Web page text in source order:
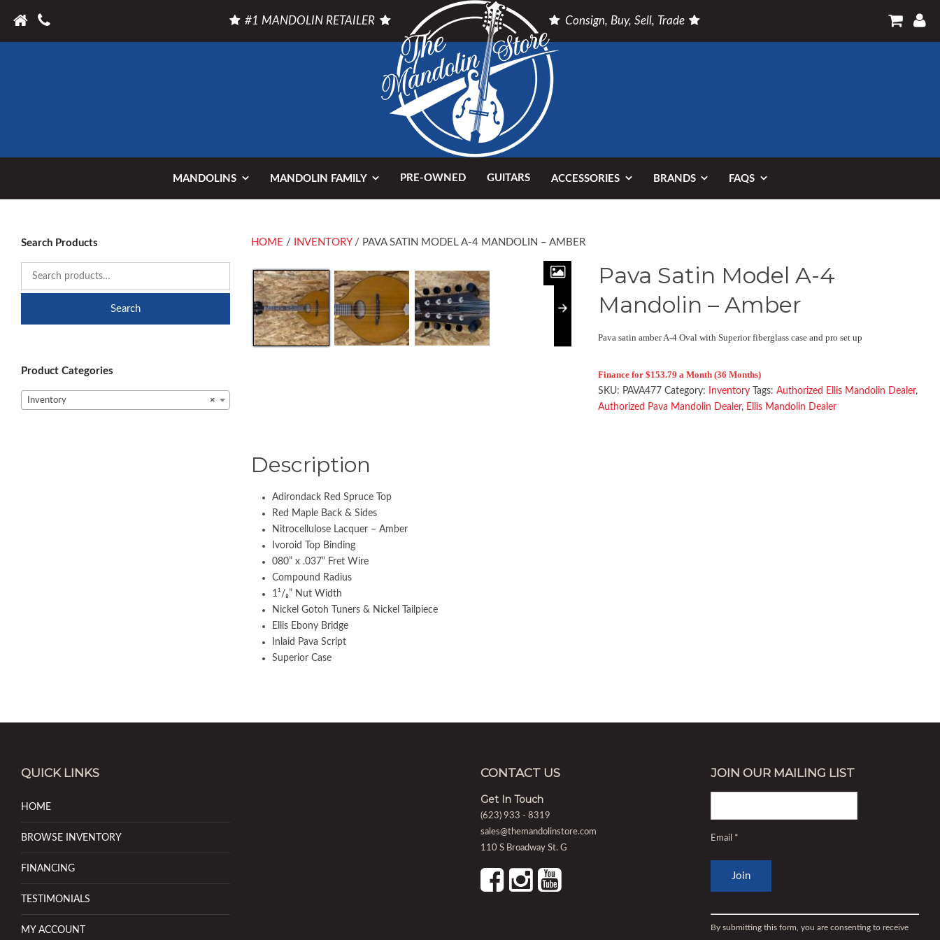
#1 MANDOLIN RETAILER Consign, Buy, Sell, Trade
MANDOLINS MANDOLIN FAMILY PRE-OWNED GUITARS ACCESSORIES BRANDS FAQS
HOME / INVENTORY/ PAVA SATIN MODEL A-4 MANDOLIN – AMBER
Pava Satin Model A-4
Mandolin – Amber
Pava satin amber A-4 Oval with Superior fiberglass case and pro set up
Finance for $153.79 a Month (36 Months)
SKU: PAVA477 Category: Inventory Tags:Authorized Ellis Mandolin Dealer,
Authorized Pava Mandolin Dealer, Ellis Mandolin Dealer
Description
Adirondack Red Spruce Top
Red Maple Back & Sides
Nitrocellulose Lacquer – Amber
Ivoroid Top Binding
080” x .037“ Fret Wire
Compound Radius
1¹/₈” Nut Width
Nickel Gotoh Tuners & Nickel Tailpiece
Ellis Ebony Bridge
Inlaid Pava Script
Superior Case
Search Products
Search
Product Categories
×
Inventory
QUICK LINKS
HOME
BROWSE INVENTORY
FINANCING
TESTIMONIALS
MY ACCOUNT
CONTACT US
Get In Touch
(623) 933 - 8319
sales@themandolinstore.com
110 S Broadway St. G
JOIN OUR MAILING LIST
Email *
Contact
By submitting this form, you are consenting to receive